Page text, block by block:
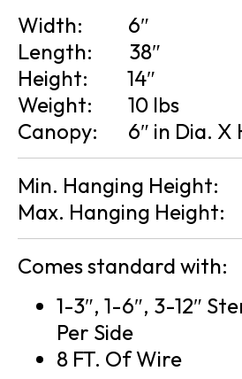
Width:
6″
Length:
38″
Height:
14″
Weight:
10 lbs
Canopy:
6″ in Dia. X
Min. Hanging Height:
Max. Hanging Height:
Comes standard with:
1-3″, 1-6″, 3-12″
Per Side
8 FT. Of Wire